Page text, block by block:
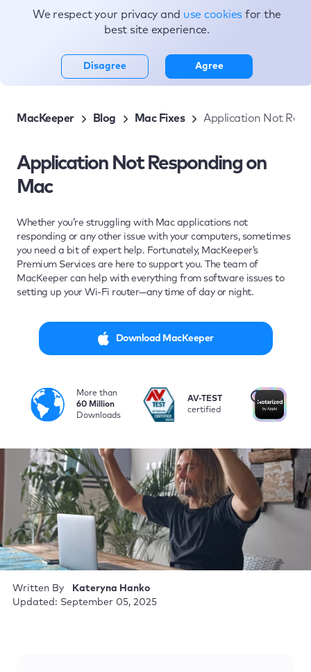
Topics
MacKeeper Blog Mac Fixes Application Not
Application Not Responding on
Mac
Whether you’re struggling with Mac applications not
responding or any other issue with your computers, sometimes
you need a bit of expert help. Fortunately, MacKeeper’s
Premium Services are here to support you. The team of
MacKeeper can help with everything from software issues to
setting up your Wi-Fi router—any time of day or night.
Download MacKeeper
More than
60 Million
Downloads
i
AV-TEST
certified
Written By
Kateryna Hanko
Updated: September 05, 2025
We respect your privacy and use cookies for the
best site experience.
Disagree Agree